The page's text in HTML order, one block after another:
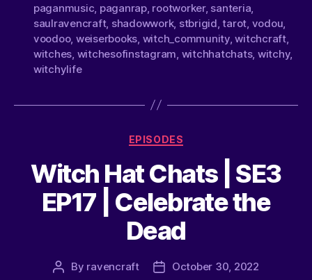
paganmusic paganrap, rootworker, santeria
saulravencraft, shadowwork, stbrigid ,tarot vodou
voodoo, weiserbooks witch_community,witchcraft,
witches witchesofinstagram witchhatchats, witchy,
witchylife
EPISODES
Witch Hat Chats | SE3
EP17 | Celebrate the
Dead
By ravencraft
October 30, 2022